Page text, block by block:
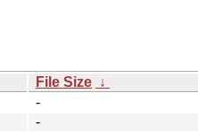
File Size ↓
-
-